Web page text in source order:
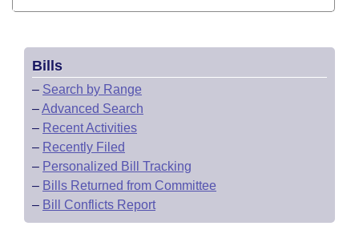
Bills
– Search by Range
–Advanced Search
– Recent Activities
– Recently Filed
– Personalized Bill Tracking
– Bills Returned from Committee
– Bill Conflicts Report